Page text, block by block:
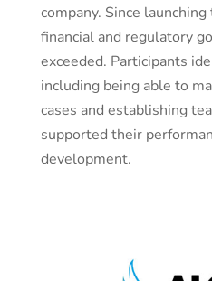
company. Since
financial and regulatory
exceeded. Participants
including being able to
cases and establishing
supported their
development.